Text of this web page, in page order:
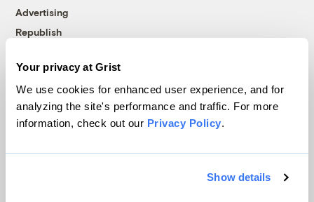
Your privacy at Grist
We use cookies for enhanced user experience, and for
analyzing the site's performance and traffic. For more
information, check out our Privacy Policy.
Show details
Advertising
Republish
© 1999-2026 Grist Magazine, Inc. All rights reserved.
Grist is powered byWordPress VIP